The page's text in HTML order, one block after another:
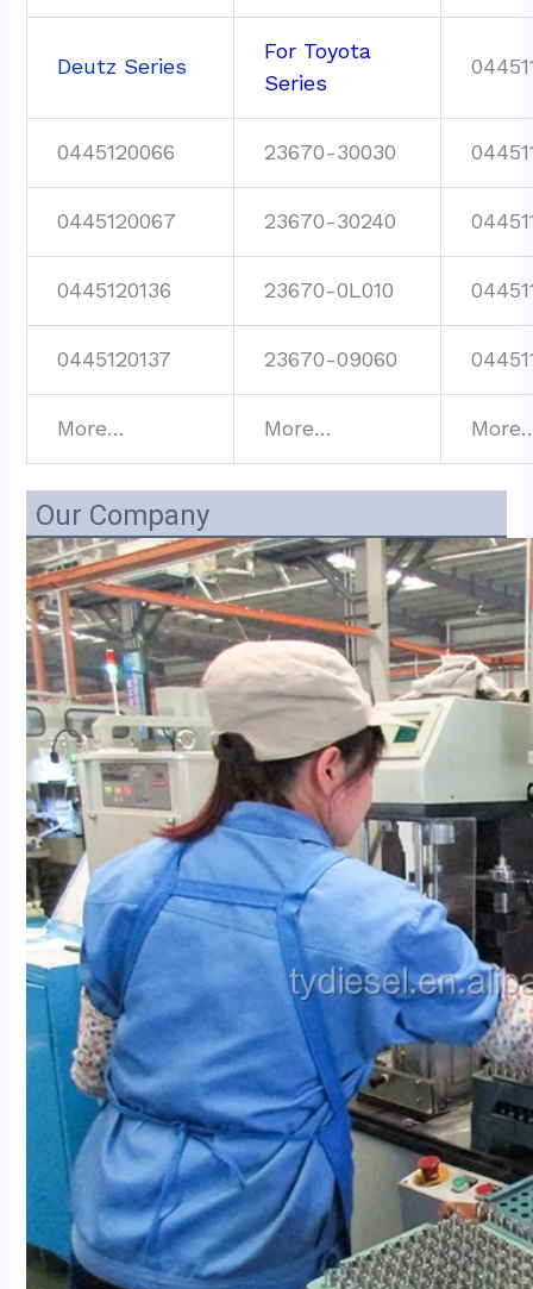
Deutz Series
For Toyota
Series
0445120066 23670-30030
0445120067 23670-30240
0445120136 23670-0L010
0445120137 23670-09060
More… More…
Our Company